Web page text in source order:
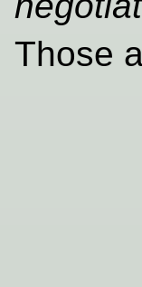
Those